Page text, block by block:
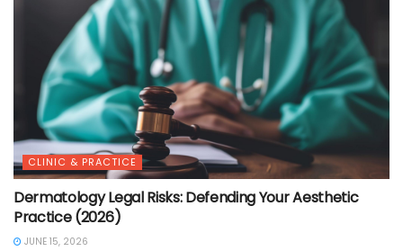
CLINIC & PRACTICE
Dermatology Legal Risks: Defending Your Aesthetic
Practice (2026)
JUNE 15, 2026